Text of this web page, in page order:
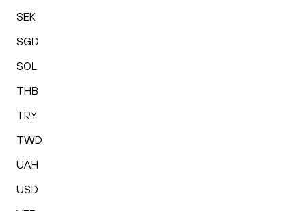
SEK
SGD
SOL
THB
TRY
TWD
UAH
USD